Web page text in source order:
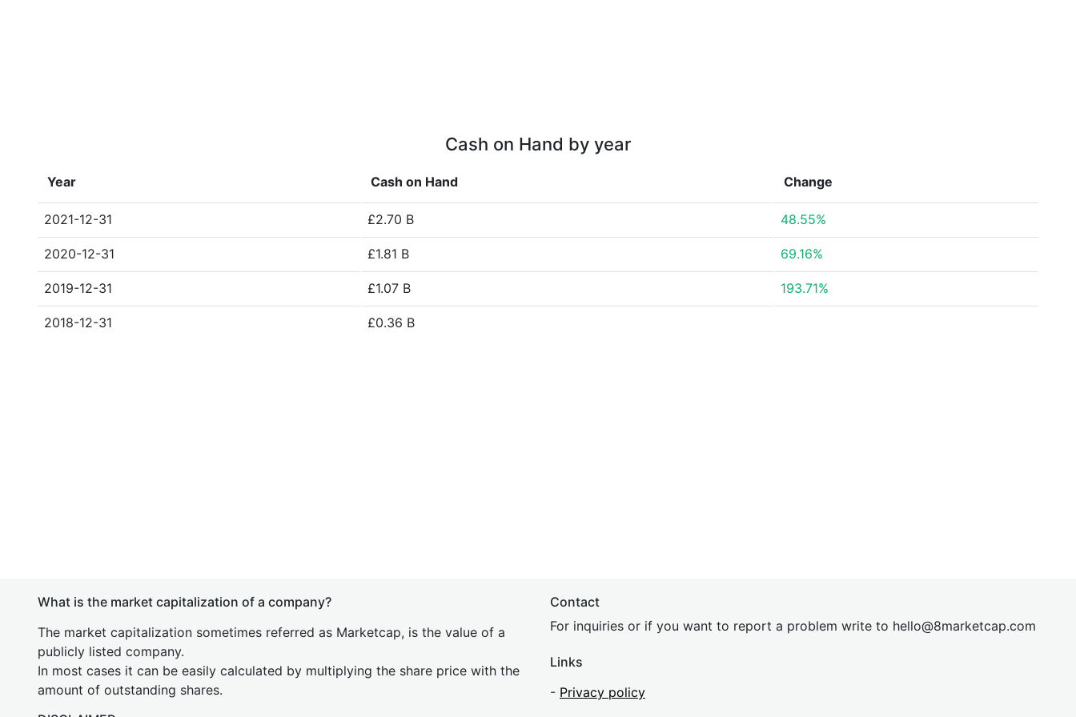
Cash on Hand by year
Year Cash on Hand Change
2021-12-31 £2.70 B 48.55%
2020-12-31 £1.81 B 69.16%
2019-12-31 £1.07 B 193.71%
2018-12-31 £0.36 B
What is the market capitalization of a company?
The market capitalization sometimes referred as Marketcap, is the value of a
publicly listed company.
In most cases it can be easily calculated by multiplying the share price with the
amount of outstanding shares.
Contact
For inquiries or if you want to report a problem write to hello@8marketcap.com
Links
- Privacy policy